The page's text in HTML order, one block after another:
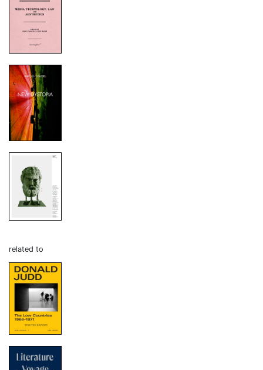
related to